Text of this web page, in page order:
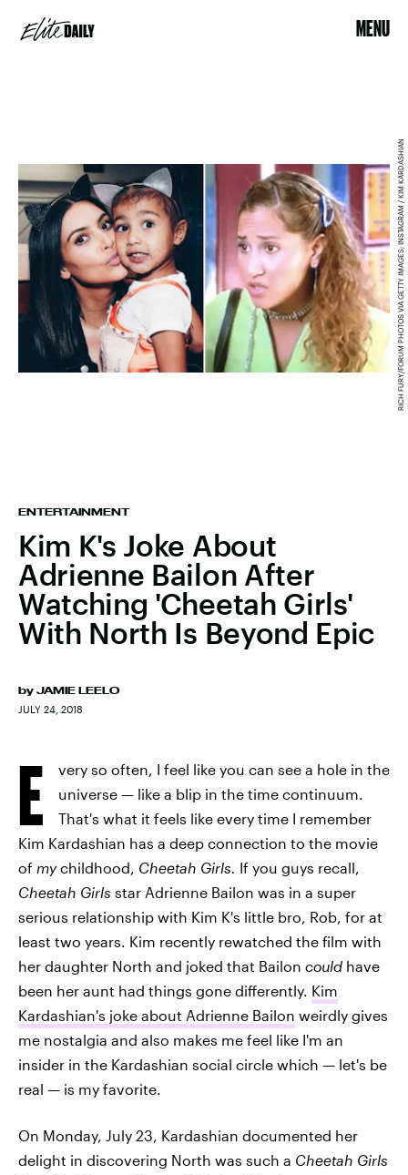
MENU
ENTERTAINMENT
Kim K's Joke About
Adrienne Bailon After
Watching 'Cheetah Girls'
With North Is Beyond Epic
by JAMIE LEELO
JULY 24, 2018
RICH FURY/FORUM PHOTOS VIA GETTY IMAGES; INSTAGRAM / KIM KARDASHIAN
E
very so often, I feel like you can see a hole in the
universe — like a blip in the time continuum.
That's what it feels like every time I remember
Kim Kardashian has a deep connection to the movie
of mychildhood, Cheetah Girls. If you guys recall,
Cheetah Girls star Adrienne Bailon was in a super
serious relationship with Kim K's little bro, Rob, for at
least two years. Kim recently rewatched the film with
her daughter North and joked that Bailon could have
been her aunt had things gone differently. Kim
Kardashian's joke about Adrienne Bailon weirdly gives
me nostalgia and also makes me feel like I'm an
insider in the Kardashian social circle which — let's be
real — is my favorite.
On Monday, July 23, Kardashian documented her
delight in discovering North was such a Cheetah Girls